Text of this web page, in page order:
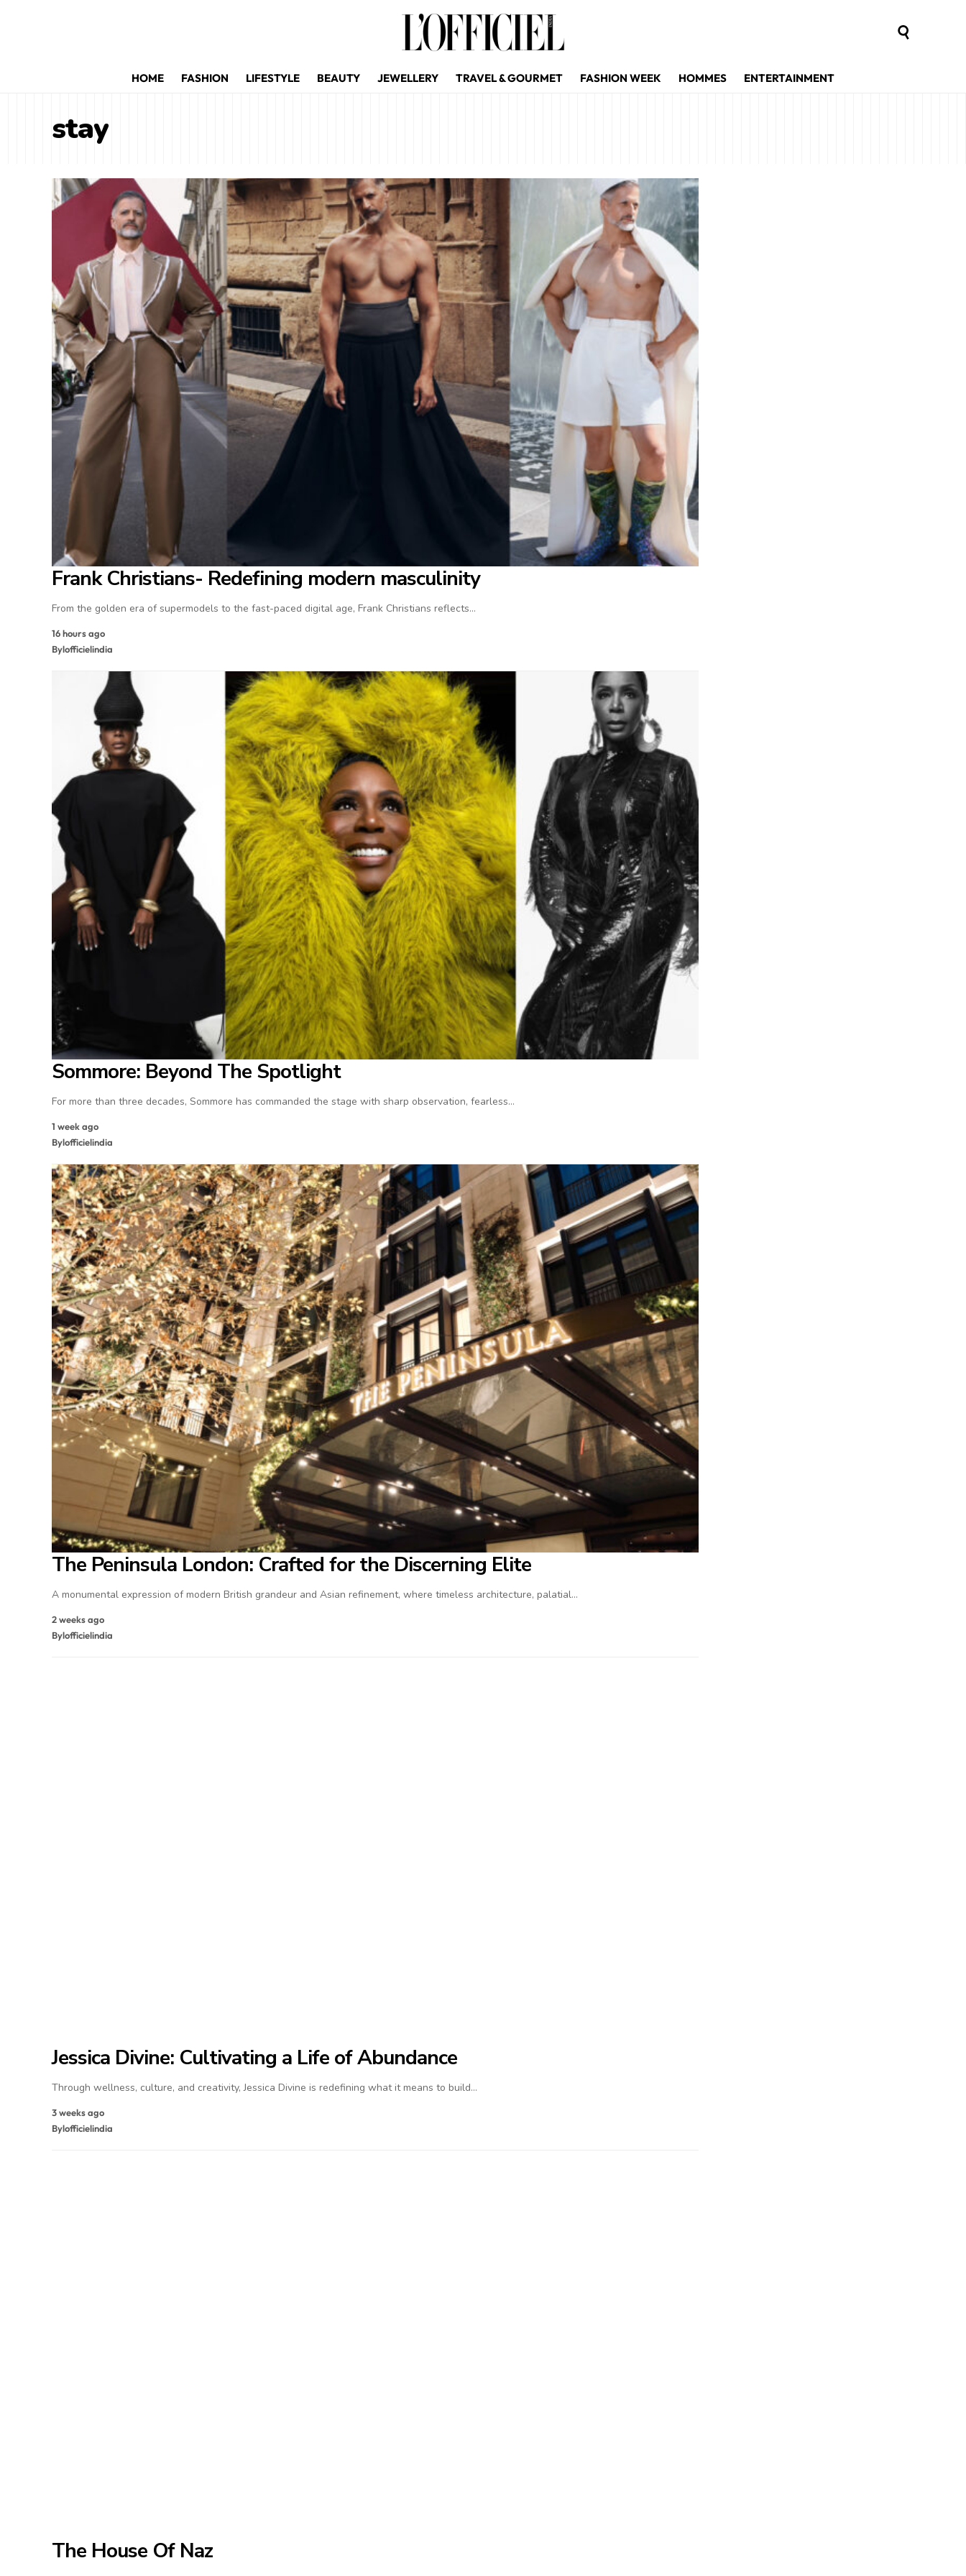
HOME FASHION LIFESTYLE BEAUTY JEWELLERY TRAVEL & GOURMET FASHION WEEK HOMMES ENTERTAINMENT
stay
Frank Christians- Redefining modern masculinity
From the golden era of supermodels to the fast-paced digital age, Frank Christians reflects…
16 hours ago
Bylofficielindia
Sommore: Beyond The Spotlight
For more than three decades, Sommore has commanded the stage with sharp observation, fearless…
1 week ago
Bylofficielindia
The Peninsula London: Crafted for the Discerning Elite
A monumental expression of modern British grandeur and Asian refinement, where timeless architecture, palatial…
2 weeks ago
Bylofficielindia
Jessica Divine: Cultivating a Life of Abundance
Through wellness, culture, and creativity, Jessica Divine is redefining what it means to build…
3 weeks ago
Bylofficielindia
The House Of Naz